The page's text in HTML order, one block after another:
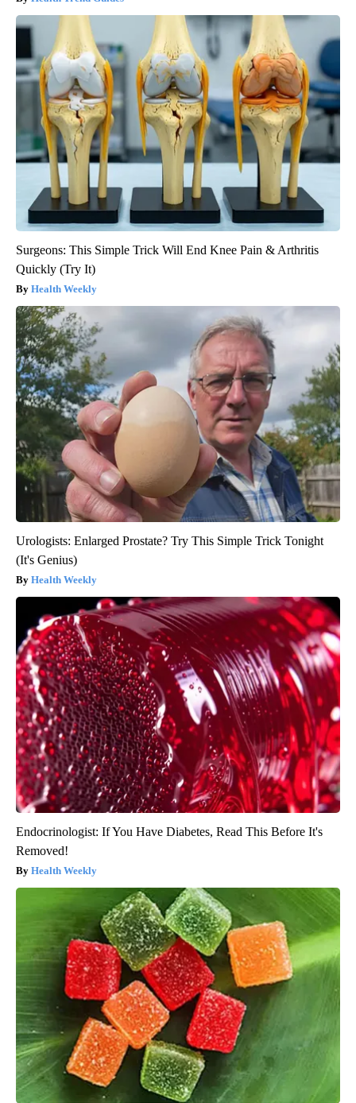
Surgeons: This Simple Trick Will End Knee Pain & Arthritis
Quickly (Try It)
Health Weekly
Urologists: Enlarged Prostate? Try This Simple Trick Tonight
(It's Genius)
Health Weekly
Endocrinologist: If You Have Diabetes, Read This Before It's
Removed!
Health Weekly